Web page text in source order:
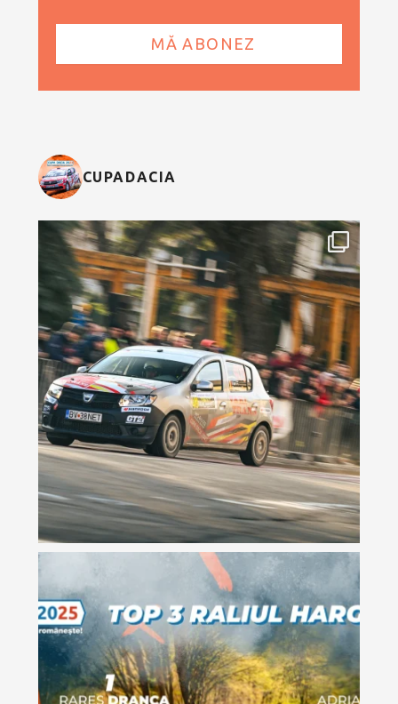
CUPADACIA